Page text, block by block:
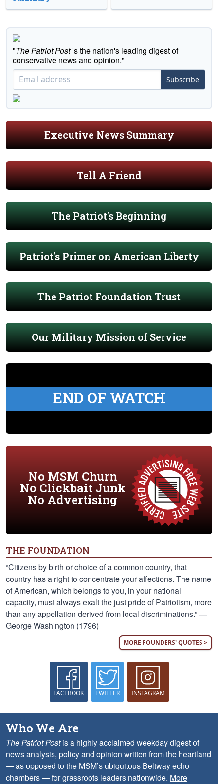
"The Patriot Postis the nation's leading digest of
conservative news and opinion."
Subscribe
Executive News Summary
Tell A Friend
The Patriot's Beginning
Patriot's Primer on American Liberty
The Patriot Foundation Trust
Our Military Mission of Service
END OF WATCH
No MSM Churn
No Clickbait Junk
No Advertising
THE FOUNDATION
“Citizens by birth or choice of a common country, that
country has a right to concentrate your affections. The name
of American, which belongs to you, in your national
capacity, must always exalt the just pride of Patriotism, more
than any appellation derived from local discriminations.” —
George Washington (1796)
MORE FOUNDERS' QUOTES >
FACEBOOK TWITTER INSTAGRAM
Who We Are
The Patriot Postis a highly acclaimed weekday digest of
news analysis, policy and opinion written from the heartland
— as opposed to the MSM’s ubiquitous Beltway echo
chambers — for grassroots leaders nationwide. More